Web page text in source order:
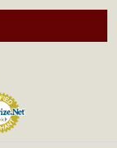
and purity